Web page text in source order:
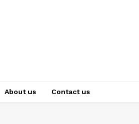
About us Contact us